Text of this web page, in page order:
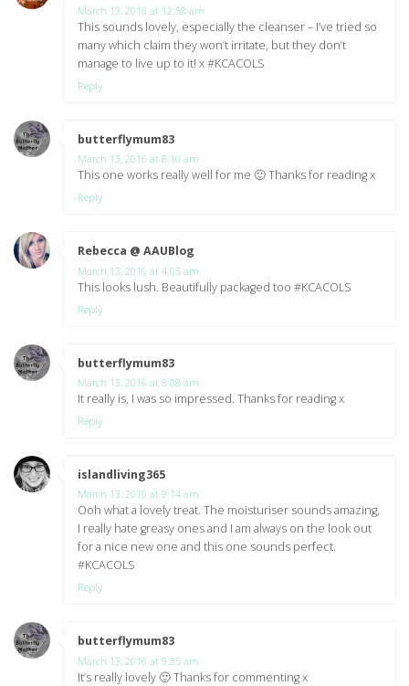
March 13, 2016 at 12:58 am
This sounds lovely, especially the cleanser – I’ve tried so
many which claim they won’t irritate, but they don’t
manage to live up to it! x #KCACOLS
Reply
butterflymum83
March 13, 2016 at 8:10 am
This one works really well for me 🙂 Thanks for reading x
Reply
Rebecca @ AAUBlog
March 13, 2016 at 4:05 am
This looks lush. Beautifully packaged too #KCACOLS
Reply
butterflymum83
March 13, 2016 at 8:08 am
It really is, I was so impressed. Thanks for reading x
Reply
islandliving365
March 13, 2016 at 9:14 am
Ooh what a lovely treat. The moisturiser sounds amazing,
I really hate greasy ones and I am always on the look out
for a nice new one and this one sounds perfect.
#KCACOLS
Reply
butterflymum83
March 13, 2016 at 9:35 am
It’s really lovely 🙂 Thanks for commenting x